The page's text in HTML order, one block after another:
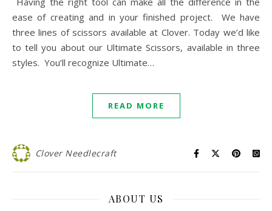
ease of creating and in your finished project. We have
three lines of scissors available at Clover. Today we’d like
to tell you about our Ultimate Scissors, available in three
styles. You’ll recognize Ultimate…
READ MORE
Clover Needlecraft
ABOUT US